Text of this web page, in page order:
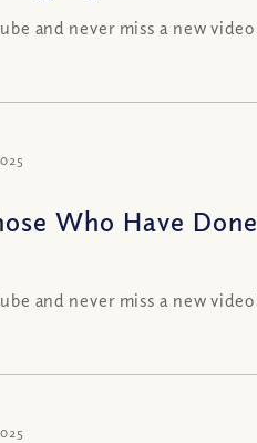
and never miss a new
Who Have
and never miss a new